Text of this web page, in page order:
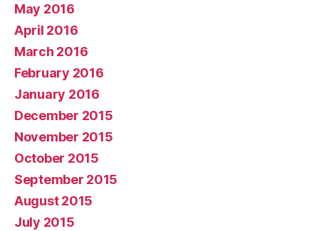
May 2016
April 2016
March 2016
February 2016
January 2016
December 2015
November 2015
October 2015
September 2015
August 2015
July 2015